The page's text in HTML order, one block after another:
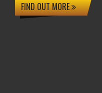
FIND OUT MORE